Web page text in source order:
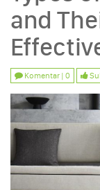
and
Komentar | 0